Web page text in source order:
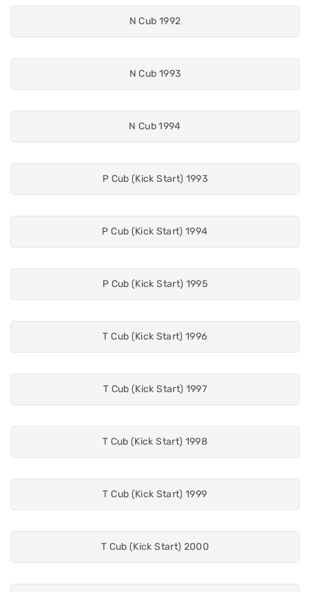
N Cub 1992
N Cub 1993
N Cub 1994
P Cub (Kick Start) 1993
P Cub (Kick Start) 1994
P Cub (Kick Start) 1995
T Cub (Kick Start) 1996
T Cub (Kick Start) 1997
T Cub (Kick Start) 1998
T Cub (Kick Start) 1999
T Cub (Kick Start) 2000